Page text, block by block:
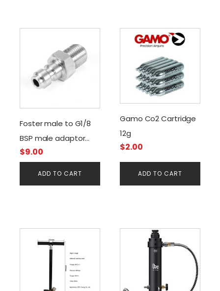
Foster male to G1/8
BSP male adaptor
with valve
$9.00
ADD TO CART
Gamo Co2 Cartridge
12g
$2.00
ADD TO CART